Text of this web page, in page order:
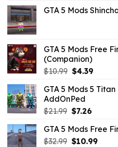
was: is:
GTA 5 Mods
GTA 5 Mods Free
(Companion)
$10.99 Original
was:
$10.99.
$4.39Current
is:
GTA 5 Mods 5
AddOnPed
$21.99 Original
was:
$21.99.
$7.26Current
is:
$7.26.
GTA 5 Mods Free
$32.99 Original
$10.99